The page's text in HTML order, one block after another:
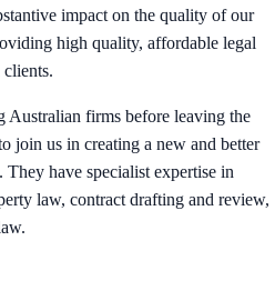
impact on the quality of our
high quality, affordable legal
Australian firms before leaving the
join us in creating a new and better
have specialist expertise in
law, contract drafting and review,